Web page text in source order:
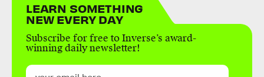
LEARN SOMETHING
NEW EVERY DAY
Subscribe for free to Inverse’s award-
winning daily newsletter!